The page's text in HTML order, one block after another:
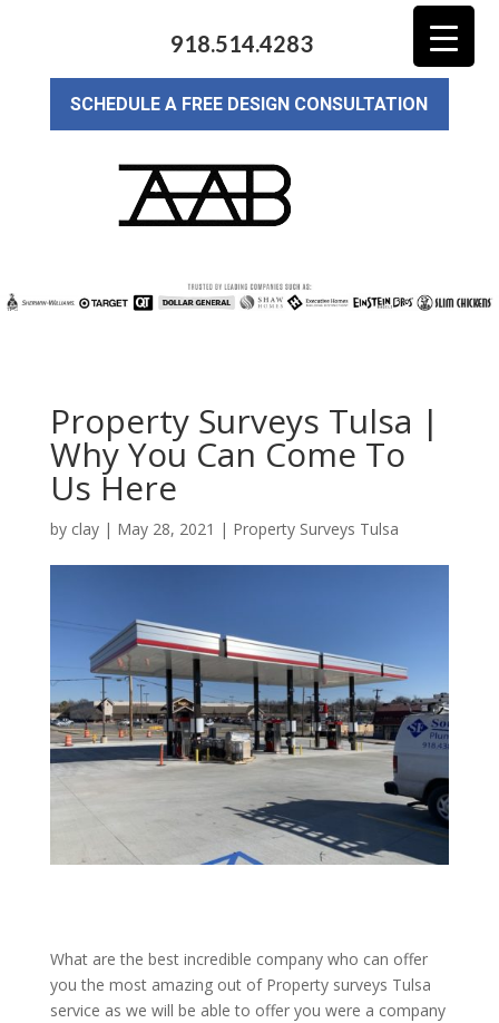
918.514.4283
SCHEDULE A FREE DESIGN CONSULTATION
Property Surveys Tulsa |
Why You Can Come To
Us Here
by clay| May 28, 2021 | Property Surveys Tulsa
What are the best incredible company who can offer
you the most amazing out of Property surveys Tulsa
service as we will be able to offer you were a company